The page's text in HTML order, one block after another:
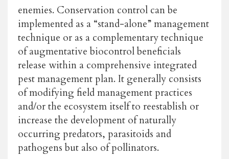
enemies. Conservation control can be
implemented as a “stand-alone” management
technique or as a complementary technique
of augmentative biocontrol beneficials
release within a comprehensive integrated
pest management plan. It generally consists
of modifying field management practices
and/or the ecosystem itself to reestablish or
increase the development of naturally
occurring predators, parasitoids and
pathogens but also of pollinators.